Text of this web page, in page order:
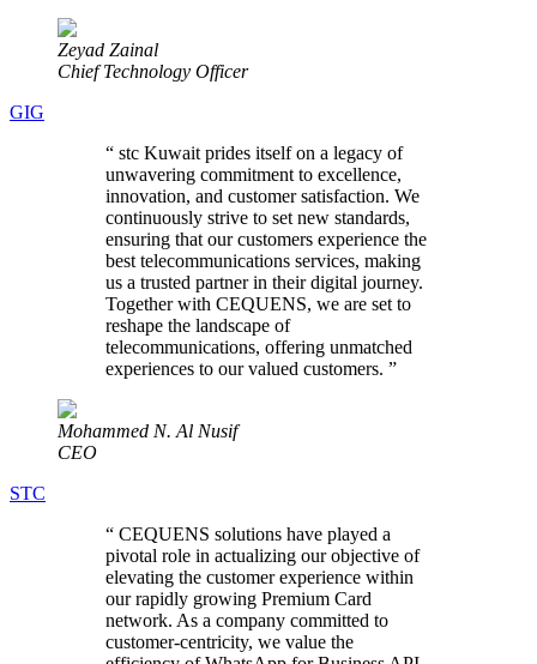
Zeyad Zainal
Chief Technology Officer
GIG
“ stc Kuwait prides itself on a legacy of
unwavering commitment to excellence,
innovation, and customer satisfaction. We
continuously strive to set new standards,
ensuring that our customers experience the
best telecommunications services, making
us a trusted partner in their digital journey.
Together with CEQUENS, we are set to
reshape the landscape of
telecommunications, offering unmatched
experiences to our valued customers. ”
Mohammed N. Al Nusif
CEO
STC
“ CEQUENS solutions have played a
pivotal role in actualizing our objective of
elevating the customer experience within
our rapidly growing Premium Card
network. As a company committed to
customer-centricity, we value the